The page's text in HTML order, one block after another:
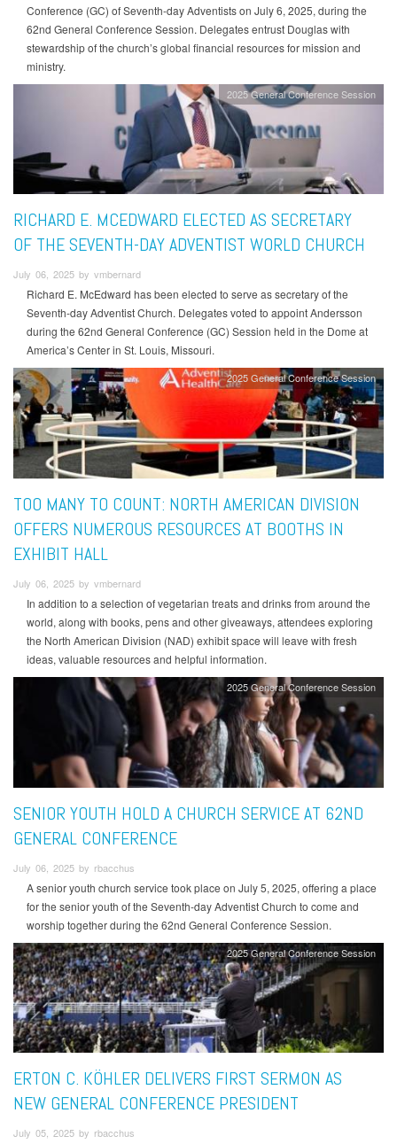
Conference (GC) of Seventh-day Adventists on July 6, 2025, during the
62nd General Conference Session. Delegates entrust Douglas with
stewardship of the church’s global financial resources for mission and
ministry.
2025 General Conference Session
RICHARD E. MCEDWARD ELECTED AS SECRETARY
OF THE SEVENTH-DAY ADVENTIST WORLD CHURCH
July 06, 2025 by vmbernard
Richard E. McEdward has been elected to serve as secretary of the
Seventh-day Adventist Church. Delegates voted to appoint Andersson
during the 62nd General Conference (GC) Session held in the Dome at
America’s Center in St. Louis, Missouri.
2025 General Conference Session
TOO MANY TO COUNT: NORTH AMERICAN DIVISION
OFFERS NUMEROUS RESOURCES AT BOOTHS IN
EXHIBIT HALL
July 06, 2025 by vmbernard
In addition to a selection of vegetarian treats and drinks from around the
world, along with books, pens and other giveaways, attendees exploring
the North American Division (NAD) exhibit space will leave with fresh
ideas, valuable resources and helpful information.
2025 General Conference Session
SENIOR YOUTH HOLD A CHURCH SERVICE AT 62ND
GENERAL CONFERENCE
July 06, 2025 by rbacchus
A senior youth church service took place on July 5, 2025, offering a place
for the senior youth of the Seventh-day Adventist Church to come and
worship together during the 62nd General Conference Session.
2025 General Conference Session
ERTON C. KÖHLER DELIVERS FIRST SERMON AS
NEW GENERAL CONFERENCE PRESIDENT
July 05, 2025 by rbacchus